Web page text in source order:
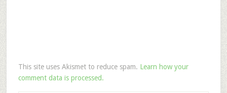
This site uses Akismet to reduce spam. Learn how your
comment data is processed.